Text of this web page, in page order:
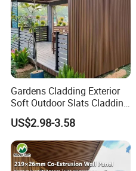
Gardens Cladding Exterior
Soft Outdoor Slats Cladding
3D Decoration UV Exterior
Plastic Composite Cladding
WPC Wall Panel
US$2.98-3.58